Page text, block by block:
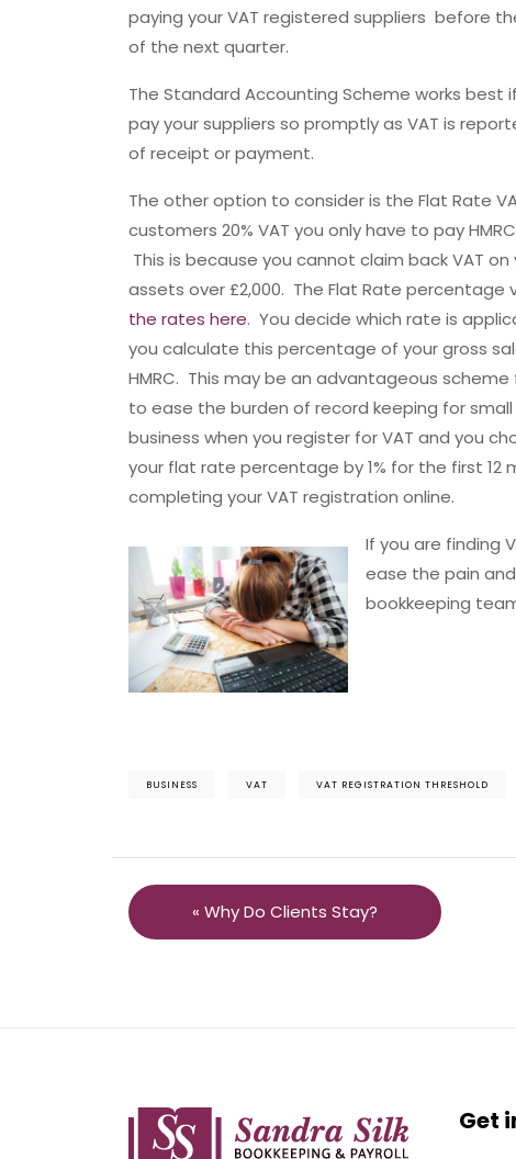
paying your VAT registered suppliers before
of the next quarter.
The Standard Accounting Scheme works
pay your suppliers so promptly as VAT is
of receipt or payment.
The other option to consider is the Flat Rate
customers 20% VAT you only have to pay
This is because you cannot claim back VAT
assets over £2,000. The Flat Rate percentage
the rates here. You decide which rate is
you calculate this percentage of your gross
HMRC. This may be an advantageous
to ease the burden of record keeping for
business when you register for VAT and you
your flat rate percentage by 1% for the first
completing your VAT registration online.
If you are finding
ease the pain
bookkeeping
BUSINESS VAT VAT REGISTRATION THRESHOLD
« Why Do Clients Stay?
Get